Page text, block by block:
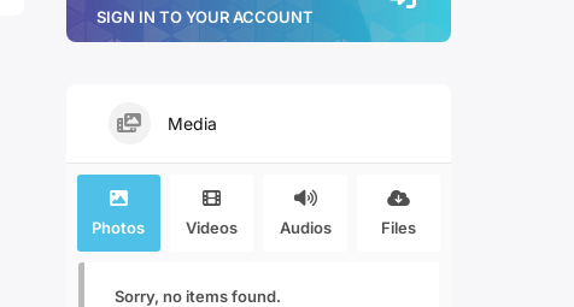
SIGN IN TO YOUR ACCOUNT
Media
Photos Videos Audios Files
Sorry, no items found.